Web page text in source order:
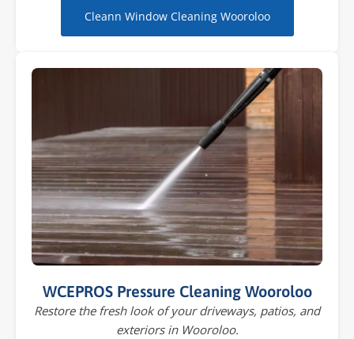
Cleann Window Cleaning Wooroloo
WCEPROS Pressure Cleaning Wooroloo
Restore the fresh look of your driveways, patios, and
exteriors in Wooroloo.